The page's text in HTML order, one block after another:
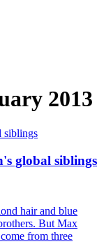
2013
global siblings
hair and blue
But Max
from three